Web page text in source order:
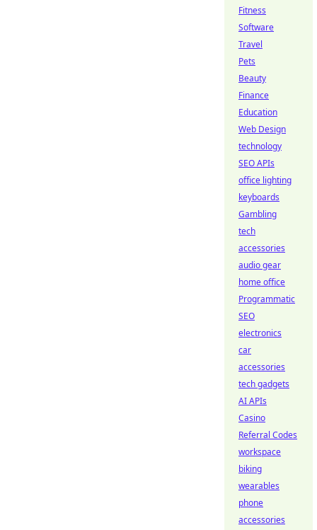
Fitness
Software
Travel
Pets
Beauty
Finance
Education
Web Design
technology
SEO APIs
office lighting
keyboards
Gambling
tech
accessories
audio gear
home office
Programmatic
SEO
electronics
car
accessories
tech gadgets
AI APIs
Casino
Referral Codes
workspace
biking
wearables
phone
accessories